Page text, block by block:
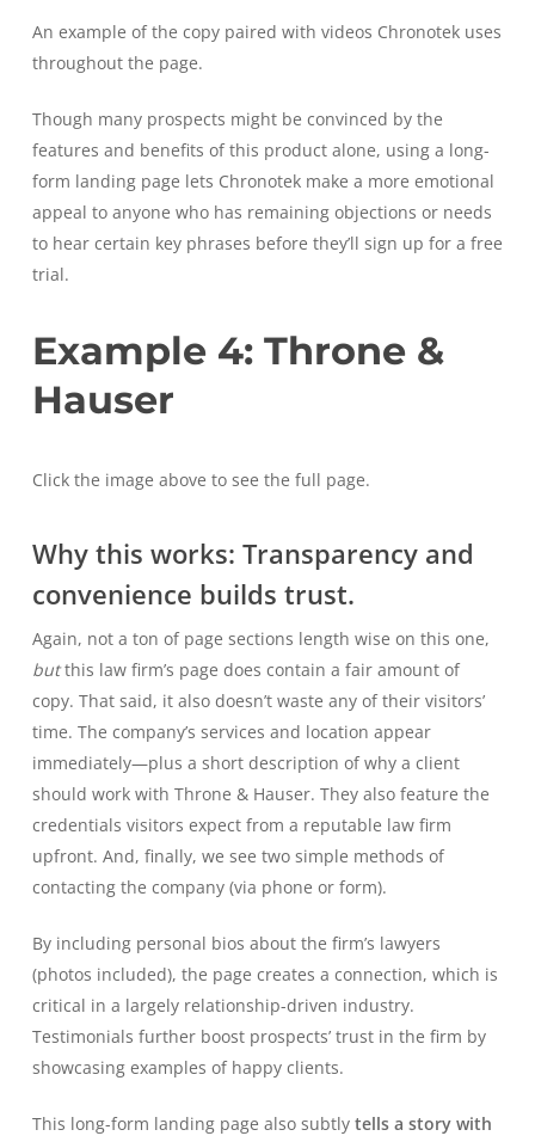
An example of the copy paired with videos Chronotek uses
throughout the page.
Though many prospects might be convinced by the
features and benefits of this product alone, using a long-
form landing page lets Chronotek make a more emotional
appeal to anyone who has remaining objections or needs
to hear certain key phrases before they’ll sign up for a free
trial.
Example 4: Throne &
Hauser
Click the image above to see the full page.
Why this works: Transparency and
convenience builds trust.
Again, not a ton of page sections length wise on this one,
butthis law firm’s page does contain a fair amount of
copy. That said, it also doesn’t waste any of their visitors’
time. The company’s services and location appear
immediately—plus a short description of why a client
should work with Throne & Hauser. They also feature the
credentials visitors expect from a reputable law firm
upfront. And, finally, we see two simple methods of
contacting the company (via phone or form).
By including personal bios about the firm’s lawyers
(photos included), the page creates a connection, which is
critical in a largely relationship-driven industry.
Testimonials further boost prospects’ trust in the firm by
showcasing examples of happy clients.
This long-form landing page also subtly tells a story with